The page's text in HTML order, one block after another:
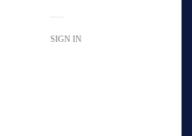
SIGN IN